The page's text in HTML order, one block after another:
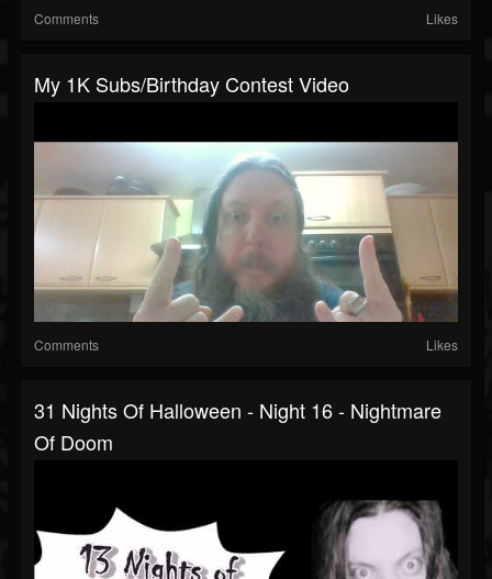
Comments Likes
My 1K Subs/Birthday Contest Video
Comments Likes
31 Nights Of Halloween - Night 16 - Nightmare
Of Doom